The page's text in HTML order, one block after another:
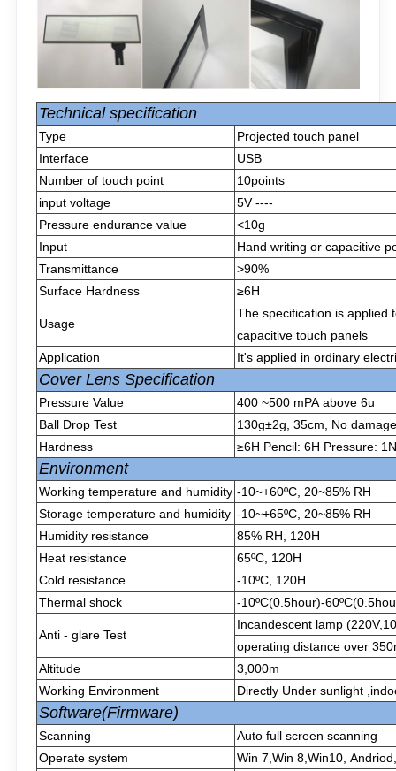
Technical specification
Type
Projected touch panel
Interface
USB
Number of touch point
10points
input voltage
5V ----
Pressure endurance value
<10g
Input
Hand writing or capacitive
Transmittance
>90%
Surface Hardness
≥6H
Usage
The specification is applied
capacitive touch panels
Application
It's applied in ordinary
Cover Lens Specification
Pressure Value
400 ~500 mPA above 6u
Ball Drop Test
130g±2g, 35cm, No
Hardness
≥6H Pencil: 6H Pressure:
Environment
Working temperature and humidity -10~+60ºC, 20~85% RH
Storage temperature and humidity -10~+65ºC, 20~85% RH
Humidity resistance
85% RH, 120H
Heat resistance
65ºC, 120H
Cold resistance
-10ºC, 120H
Thermal shock
-10ºC(0.5hour)-
Anti - glare Test
Incandescent lamp
operating distance over
Altitude
3,000m
Working Environment
Directly Under sunlight
Software(Firmware)
Scanning
Auto full screen scanning
Operate system
Win 7,Win 8,Win10,